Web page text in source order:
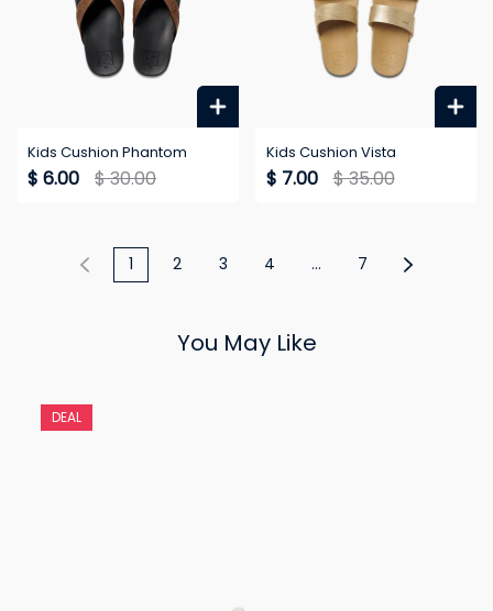
Kids Cushion Phantom
$ 6.00 $ 30.00
Kids Cushion Vista
$ 7.00 $ 35.00
1 2 3 4 ... 7
You May Like
DEAL